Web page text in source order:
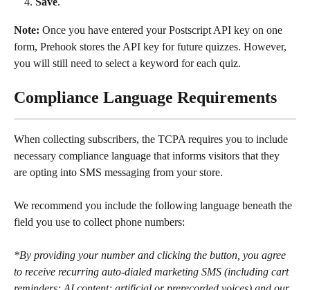
Note: Once you have entered your Postscript API key on one
form, Prehook stores the API key for future quizzes. However,
you will still need to select a keyword for each quiz.
Compliance Language Requirements
When collecting subscribers, the TCPA requires you to include
necessary compliance language that informs visitors that they
are opting into SMS messaging from your store.
We recommend you include the following language beneath the
field you use to collect phone numbers:
*By providing your number and clicking the button, you agree
to receive recurring auto-dialed marketing SMS (including cart